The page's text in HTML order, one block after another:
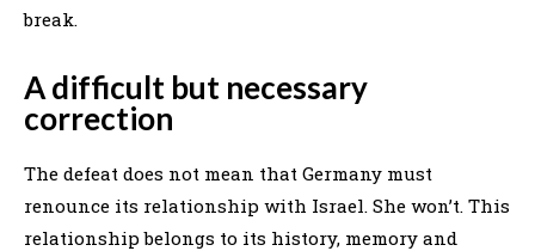
break.
A difficult but necessary
correction
The defeat does not mean that Germany must
renounce its relationship with Israel. She won’t. This
relationship belongs to its history, memory and